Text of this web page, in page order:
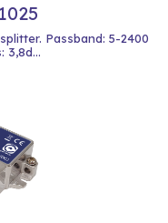
Passband: 5-2400
3,8d...